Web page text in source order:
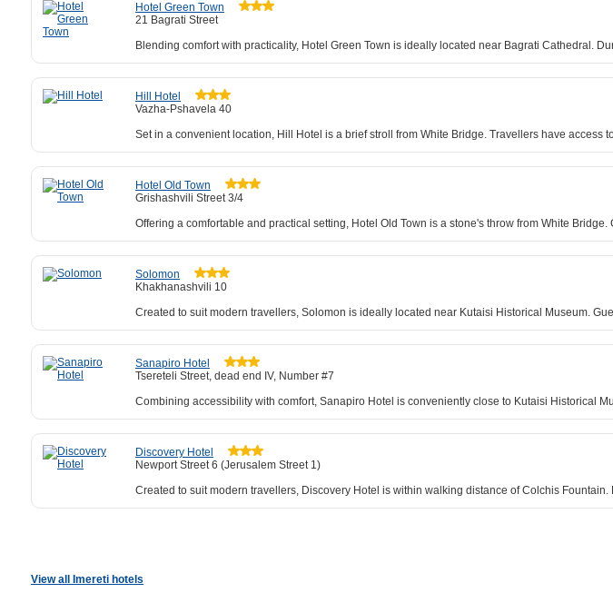
Hotel Green Town
21 Bagrati Street
Blending comfort with practicality, Hotel Green Town is ideally located near Bagrati Cathedral.
Hill Hotel
Vazha-Pshavela 40
Set in a convenient location, Hill Hotel is a brief stroll from White Bridge. Travellers have access
Hotel Old Town
Grishashvili Street 3/4
Offering a comfortable and practical setting, Hotel Old Town is a stone's throw from White
Solomon
Khakhanashvili 10
Created to suit modern travellers, Solomon is ideally located near Kutaisi Historical Museum.
Sanapiro Hotel
Tsereteli Street, dead end IV, Number #7
Combining accessibility with comfort, Sanapiro Hotel is conveniently close to Kutaisi Historical
Discovery Hotel
Newport Street 6 (Jerusalem Street 1)
Created to suit modern travellers, Discovery Hotel is within walking distance of Colchis
View all Imereti hotels